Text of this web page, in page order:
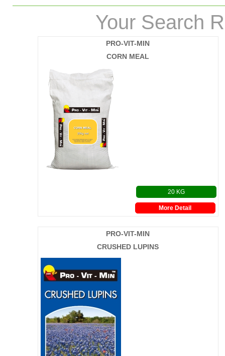
Your Search
PRO-VIT-MIN
CORN MEAL
More Detail
20 KG
PRO-VIT-MIN
CRUSHED LUPINS